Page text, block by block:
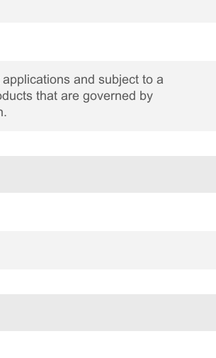
and subject to a
that are governed by